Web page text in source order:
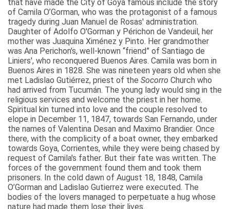
that have made the City of Goya famous include the story
of Camila O’Gorman, who was the protagonist of a famous
tragedy during Juan Manuel de Rosas' administration.
Daughter of Adolfo O'Gorman y Périchon de Vandeuil, her
mother was Juaquina Ximénez y Pinto. Her grandmother
was Ana Perichon's, well-known “friend” of Santiago de
Liniers', who reconquered Buenos Aires. Camila was born in
Buenos Aires in 1828. She was nineteen years old when she
met Ladislao Gutiérrez, priest of the Socorro Church who
had arrived from Tucumán. The young lady would sing in the
religious services and welcome the priest in her home.
Spiritual kin turned into love and the couple resolved to
elope in December 11, 1847, towards San Fernando, under
the names of Valentina Desan and Maximo Brandier. Once
there, with the complicity of a boat owner, they embarked
towards Goya, Corrientes, while they were being chased by
request of Camila's father. But their fate was written. The
forces of the government found them and took them
prisoners. In the cold dawn of August 18, 1848, Camila
O’Gorman and Ladislao Gutierrez were executed. The
bodies of the lovers managed to perpetuate a hug whose
nature had made them lose their lives.